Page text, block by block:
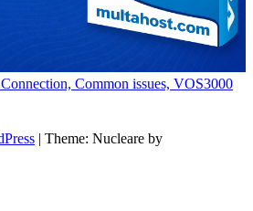
Common issues, VOS3000
| Theme: Nucleare by